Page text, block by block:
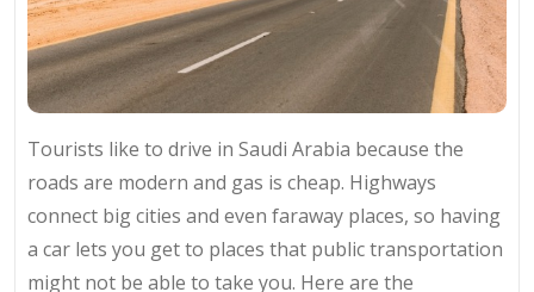
Tourists like to drive in Saudi Arabia because the
roads are modern and gas is cheap. Highways
connect big cities and even faraway places, so having
a car lets you get to places that public transportation
might not be able to take you. Here are the